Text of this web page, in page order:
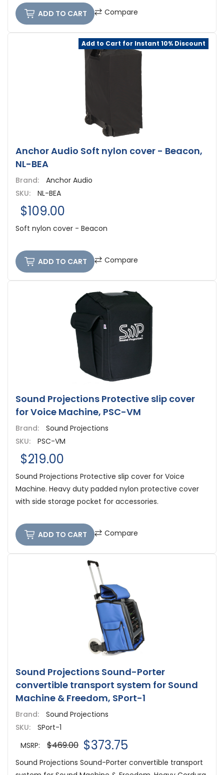
ADD TO CART Compare
Add to Cart for Instant 10% Discount
Anchor Audio Soft nylon cover - Beacon,
NL-BEA
Brand:
Anchor Audio
SKU:
NL-BEA
$109.00
Soft nylon cover - Beacon
ADD TO CART Compare
Sound Projections Protective slip cover
for Voice Machine, PSC-VM
Brand:
Sound Projections
SKU:
PSC-VM
$219.00
Sound Projections Protective slip cover for Voice
Machine. Heavy duty padded nylon protective cover
with side storage pocket for accessories.
ADD TO CART Compare
Sound Projections Sound-Porter
convertible transport system for Sound
Machine & Freedom, SPort-1
Brand:
Sound Projections
SKU:
SPort-1
MSRP:
$469.00 $373.75
Sound Projections Sound-Porter convertible transport